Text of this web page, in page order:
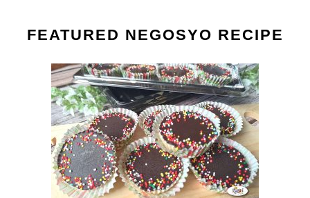
FEATURED NEGOSYO RECIPE